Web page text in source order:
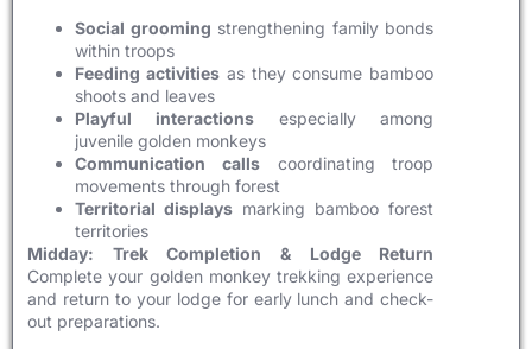
Social grooming strengthening family bonds
within troops
Feeding activitiesas they consume bamboo
shoots and leaves
Playful interactionsespecially among
juvenile golden monkeys
Communication callscoordinating troop
movements through forest
Territorial displays marking bamboo forest
territories
Midday: Trek Completion & Lodge Return
Complete your golden monkey trekking experience
and return to your lodge for early lunch and check-
out preparations.